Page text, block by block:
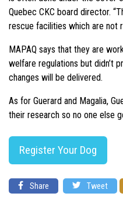
Quebec CKC board director.
rescue facilities which are not
MAPAQ says that they are
welfare regulations but didn’t
changes will be delivered.
As for Guerard and Magalia,
their research so no one else
Register Your Dog
Share Tweet